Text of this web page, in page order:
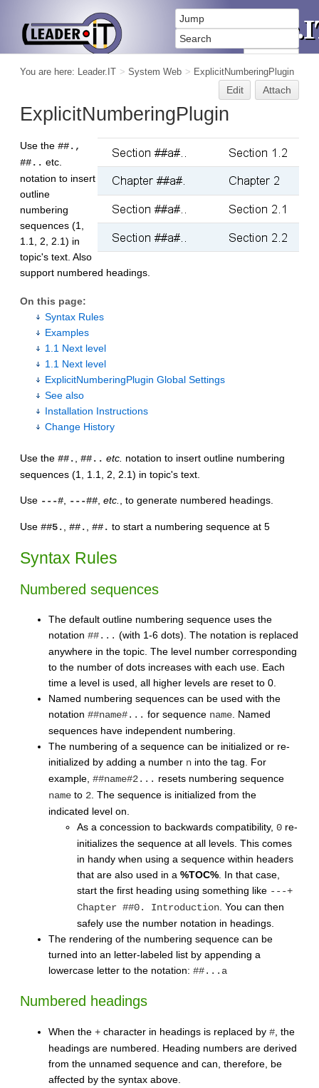
You are here: Leader.IT > System Web > ExplicitNumberingPlugin
Edit Attach
ExplicitNumberingPlugin
Use the ##.,
##.. etc.
notation to insert
outline
numbering
sequences (1,
1.1, 2, 2.1) in
topic's text. Also
support numbered headings.
On this page:
Syntax Rules
Examples
1.1 Next level
1.1 Next level
ExplicitNumberingPlugin Global Settings
See also
Installation Instructions
Change History
Use the ##., ##.. etc. notation to insert outline numbering
sequences (1, 1.1, 2, 2.1) in topic's text.
Use ---#, ---##, etc., to generate numbered headings.
Use ##5., ##., ##. to start a numbering sequence at 5
Syntax Rules
Numbered sequences
The default outline numbering sequence uses the
notation ##... (with 1-6 dots). The notation is replaced
anywhere in the topic. The level number corresponding
to the number of dots increases with each use. Each
time a level is used, all higher levels are reset to 0.
Named numbering sequences can be used with the
notation ##name#... for sequence name . Named
sequences have independent numbering.
The numbering of a sequence can be initialized or re-
initialized by adding a number n into the tag. For
example, ##name#2... resets numbering sequence
name to 2 . The sequence is initialized from the
indicated level on.
As a concession to backwards compatibility, 0 re-
initializes the sequence at all levels. This comes
in handy when using a sequence within headers
that are also used in a %TOC% . In that case,
start the first heading using something like ---+
Chapter ##0. Introduction . You can then
safely use the number notation in headings.
The rendering of the numbering sequence can be
turned into an letter-labeled list by appending a
lowercase letter to the notation: ##...a
Numbered headings
When the + character in headings is replaced by # , the
headings are numbered. Heading numbers are derived
from the unnamed sequence and can, therefore, be
affected by the syntax above.